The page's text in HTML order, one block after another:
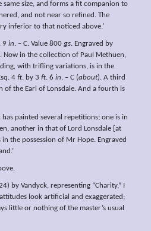
same size, and forms a fit companion to
and not near so refined. The
inferior to that noticed above.’
. 9 in. – C. Value 800 gs. Engraved by
Now in the collection of Paul Methuen,
with trifling variations, is in the
4 ft. by 3 ft. 6 in. – C (about). A third
the Earl of Lonsdale. And a fourth is
has painted several repetitions; one is in
another in that of Lord Lonsdale [at
the possession of Mr Hope. Engraved
by Vandyck, representing “Charity,” I
look artificial and exaggerated;
little or nothing of the master’s usual